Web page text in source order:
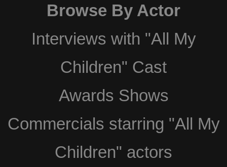
Browse By Actor
Interviews with "All My
Children" Cast
Awards Shows
Commercials starring "All My
Children" actors